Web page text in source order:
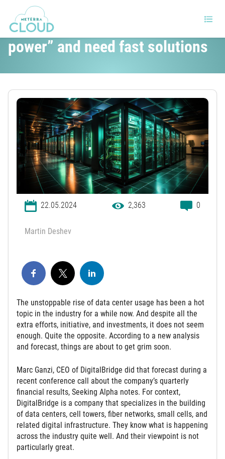
Data centers will “run out of
power” and need fast solutions
22.05.2024 2,363 0
Martin Deshev
The unstoppable rise of data center usage has been a hot
topic in the industry for a while now. And despite all the
extra efforts, initiative, and investments, it does not seem
enough. Quite the opposite. According to a new analysis
and forecast, things are about to get grim soon.
Marc Ganzi, CEO of DigitalBridge did that forecast during a
recent conference call about the company’s quarterly
financial results, Seeking Alpha notes. For context,
DigitalBridge is a company that specializes in the building
of data centers, cell towers, fiber networks, small cells, and
related digital infrastructure. They know what is happening
across the industry quite well. And their viewpoint is not
particularly great.